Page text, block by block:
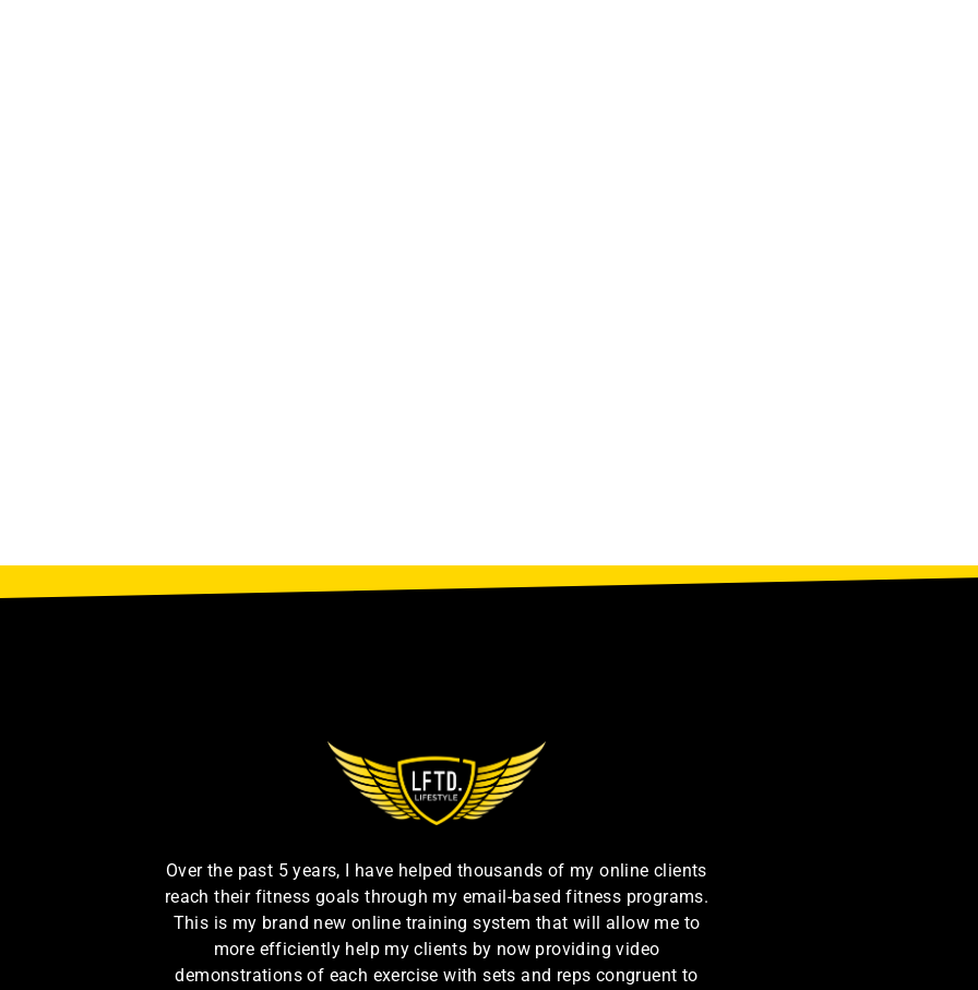
Over the past 5 years, I have helped thousands of my online clients
reach their fitness goals through my email-based fitness programs.
This is my brand new online training system that will allow me to
more efficiently help my clients by now providing video
demonstrations of each exercise with sets and reps congruent to